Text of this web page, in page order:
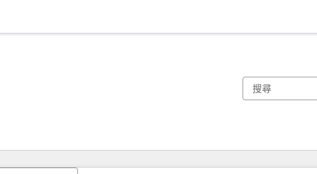
你目前位於頁
頁 頁 頁 頁 頁 頁 頁 頁 頁 頁